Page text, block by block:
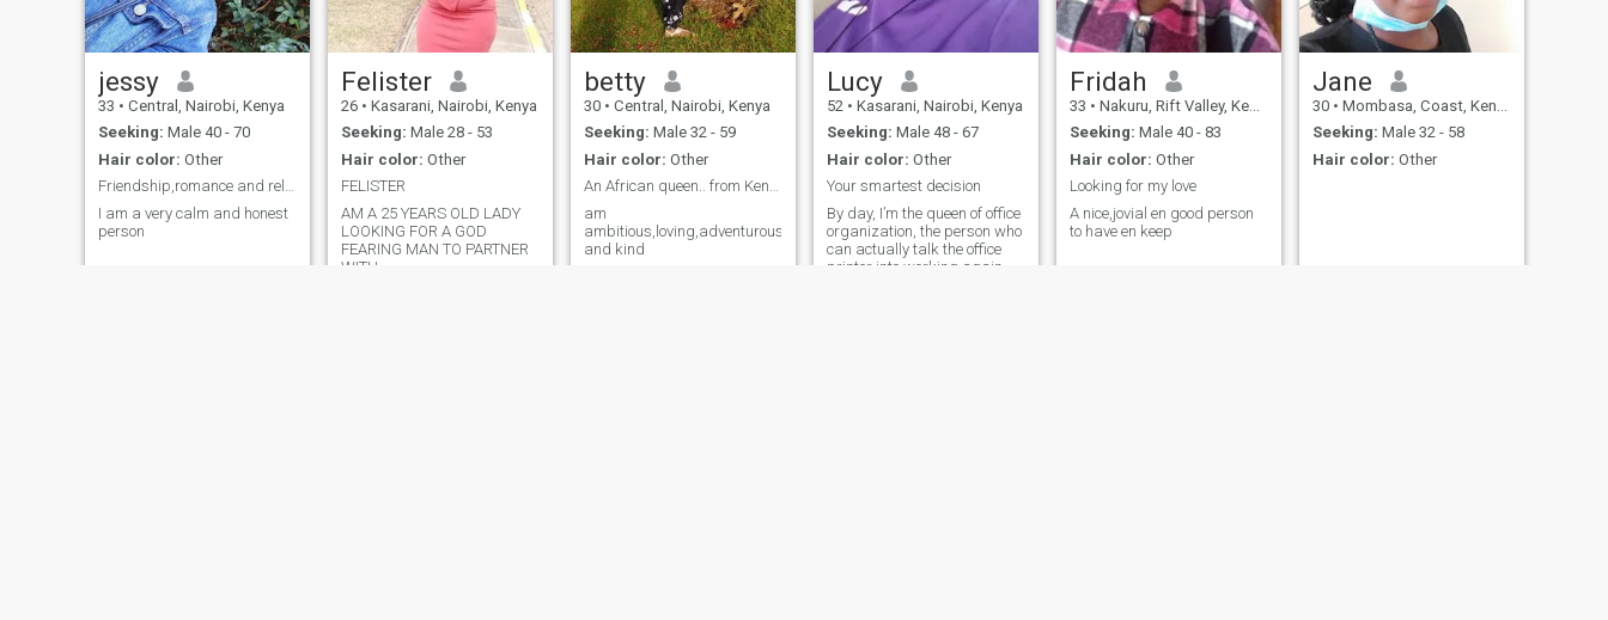
jessy
33 • Central, Nairobi, Kenya
Seeking: Male 40 - 70
Hair color: Other
Friendship,romance and relationship
I am a very calm and honest
person
Felister
26 • Kasarani, Nairobi, Kenya
Seeking: Male 28 - 53
Hair color: Other
FELISTER
AM A 25 YEARS OLD LADY
LOOKING FOR A GOD
FEARING MAN TO PARTNER
WITH
betty
30 • Central, Nairobi, Kenya
Seeking: Male 32 - 59
Hair color: Other
An African queen.. from Kenya
am
ambitious,loving,adventurous
and kind
Lucy
52 • Kasarani, Nairobi, Kenya
Seeking: Male 48 - 67
Hair color: Other
Your smartest decision
By day, I’m the queen of office
organization, the person who
can actually talk the office
printer into working again.
Fridah
33 • Nakuru, Rift Valley, Kenya
Seeking: Male 40 - 83
Hair color: Other
Looking for my love
A nice,jovial en good person
to have en keep
Jane
30 • Mombasa, Coast, Kenya
Seeking: Male 32 - 58
Hair color: Other